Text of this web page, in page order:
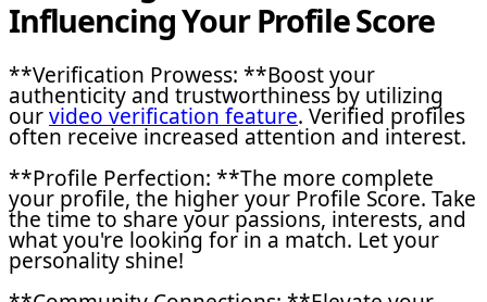
Influencing Your Profile Score
**Verification Prowess: **Boost your
authenticity and trustworthiness by utilizing
ourvideo verification feature. Verified profiles
often receive increased attention and interest.
**Profile Perfection: **The more complete
your profile, the higher your Profile Score. Take
the time to share your passions, interests, and
what you're looking for in a match. Let your
personality shine!